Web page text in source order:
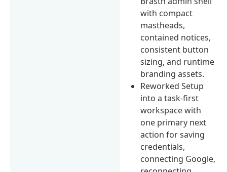
with compact
mastheads,
contained notices,
consistent button
sizing, and runtime
branding assets.
Reworked Setup
into a task-first
workspace with
one primary next
action for saving
credentials,
connecting Google,